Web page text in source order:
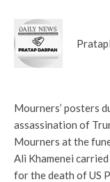
Mourners’ posters
assassination of
Mourners at the
Ali Khamenei
for the death of US